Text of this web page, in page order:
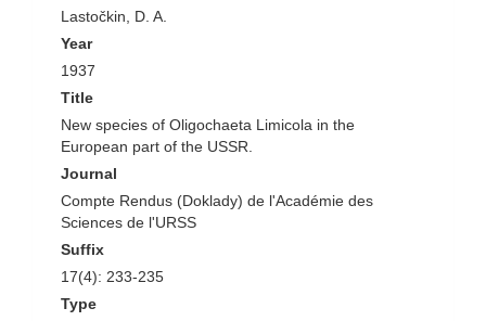
Lastočkin, D. A.
Year
1937
Title
New species of Oligochaeta Limicola in the
European part of the USSR.
Journal
Compte Rendus (Doklady) de l'Académie des
Sciences de l'URSS
Suffix
17(4): 233-235
Type